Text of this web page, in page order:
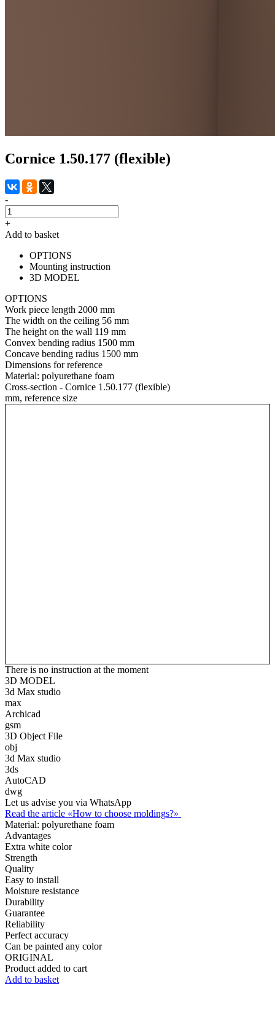
Cornice 1.50.177 (flexible)
-
+
Add to basket
OPTIONS
Mounting instruction
3D MODEL
OPTIONS
Work piece length 2000 mm
The width on the ceiling 56 mm
The height on the wall 119 mm
Convex bending radius 1500 mm
Concave bending radius 1500 mm
Dimensions for reference
Material: polyurethane foam
Cross-section - Cornice 1.50.177 (flexible)
mm, reference size
There is no instruction at the moment
3D MODEL
3d Max studio
max
Archicad
gsm
3D Object File
obj
3d Max studio
3ds
AutoCAD
dwg
Let us advise you via WhatsApp
Read the article «How to choose moldings?»
Material: polyurethane foam
Advantages
Extra white color
Strength
Quality
Easy to install
Moisture resistance
Durability
Guarantee
Reliability
Perfect accuracy
Can be painted any color
ORIGINAL
Product added to cart
Add to basket